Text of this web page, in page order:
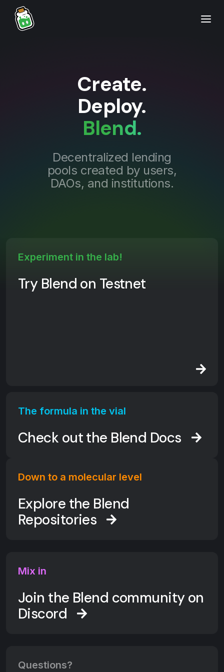
Create.
Deploy.
Blend.
Decentralized lending
pools created by users,
DAOs, and institutions.
Experiment in the lab!
Try Blend on Testnet
The formula in the vial
Check out the Blend Docs
Down to a molecular level
Explore the Blend
Repositories
Mix in
Join the Blend community on
Discord
Questions?